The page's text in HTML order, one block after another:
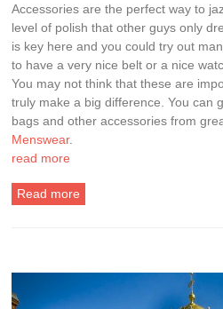
Accessories are the perfect way to
level of polish that other guys only
is key here and you could try out
to have a very nice belt or a nice
You may not think that these are
truly make a big difference. You can
bags and other accessories from
Menswear.
read more
Read more